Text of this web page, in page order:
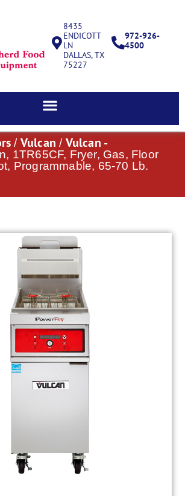
8435
ENDICOTT
LN
DALLAS, TX
75227
972-926-
4500
/ Vulcan / Vulcan -
1TR65CF, Fryer, Gas, Floor
Programmable, 65-70 Lb.